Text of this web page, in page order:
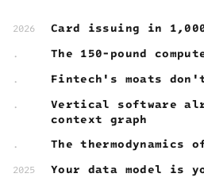
2026 Card issuing in
. The 150-pound
. Fintech's moats
.
Vertical software
context graph
. The thermodynamics
2025 Your data model is